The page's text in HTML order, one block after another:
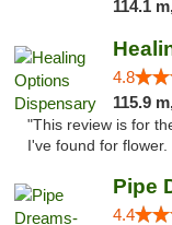
114.1
4.8
115.9
"This review is for
I've found for
Pipe
4.4